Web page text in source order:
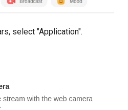
select "Application".